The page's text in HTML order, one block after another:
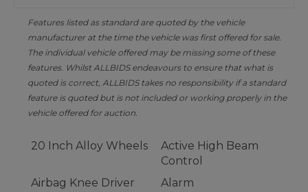
Features listed as standard are quoted by the vehicle
manufacturer at the time the vehicle was first offered for sale.
The individual vehicle offered may be missing some of these
features. Whilst ALLBIDS endeavours to ensure that what is
quoted is correct, ALLBIDS takes no responsibility if a standard
feature is quoted but is not included or working properly in the
vehicle offered for auction.
20 Inch Alloy Wheels
Active High Beam
Control
Airbag Knee Driver
Alarm